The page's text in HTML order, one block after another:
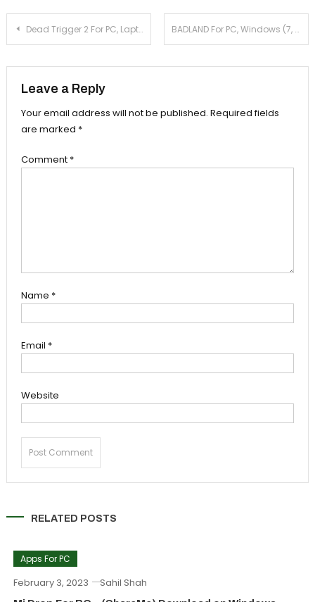
Post navigation
Dead Trigger 2 For PC, Laptop, Windows (7, 8, 10) BADLAND For PC, Windows (7, 8.1, 10) & Laptop
Leave a Reply
Your email address will not be published. Required fields
are marked *
Comment *
Name *
Email *
Website
RELATED POSTS
Apps For PC
February 3, 2023 Sahil Shah